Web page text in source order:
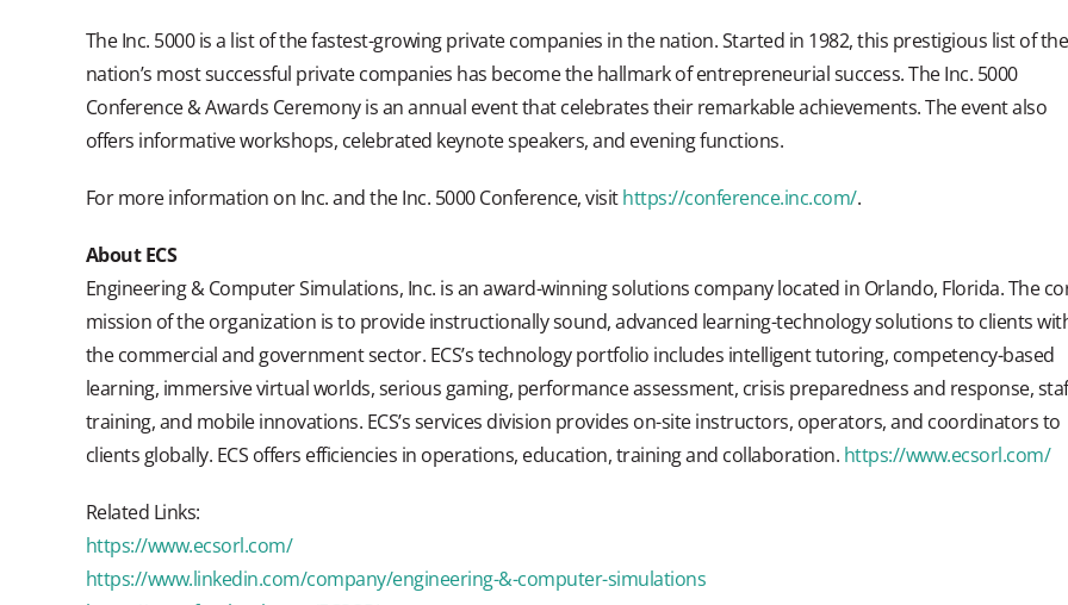
The Inc. 5000 is a list of the fastest-growing private companies in the nation. Started in 1982, this prestigious list of the
nation’s most successful private companies has become the hallmark of entrepreneurial success. The Inc. 5000
Conference & Awards Ceremony is an annual event that celebrates their remarkable achievements. The event also
offers informative workshops, celebrated keynote speakers, and evening functions.
For more information on Inc. and the Inc. 5000 Conference, visithttps://conference.inc.com/.
About ECS
Engineering & Computer Simulations, Inc. is an award-winning solutions company located in Orlando, Florida. The
mission of the organization is to provide instructionally sound, advanced learning-technology solutions to clients
the commercial and government sector. ECS’s technology portfolio includes intelligent tutoring, competency-based
learning, immersive virtual worlds, serious gaming, performance assessment, crisis preparedness and response,
training, and mobile innovations. ECS’s services division provides on-site instructors, operators, and coordinators to
clients globally. ECS offers efficiencies in operations, education, training and collaboration. https://www.ecsorl.com/
Related Links:
https://www.ecsorl.com/
https://www.linkedin.com/company/engineering-&-computer-simulations